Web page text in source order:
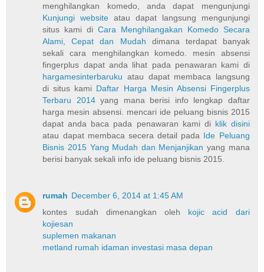
menghilangkan komedo, anda dapat mengunjungi
Kunjungi website atau dapat langsung mengunjungi
situs kami di Cara Menghilangakan Komedo Secara
Alami, Cepat dan Mudah dimana terdapat banyak
sekali cara menghilangkan komedo. mesin absensi
fingerplus dapat anda lihat pada penawaran kami di
hargamesinterbaruku atau dapat membaca langsung
di situs kami Daftar Harga Mesin Absensi Fingerplus
Terbaru 2014yang mana berisi info lengkap daftar
harga mesin absensi. mencari ide peluang bisnis 2015
dapat anda baca pada penawaran kami di klik disini
atau dapat membaca secera detail pada Ide Peluang
Bisnis 2015 Yang Mudah dan Menjanjikan yang mana
berisi banyak sekali info ide peluang bisnis 2015.
rumah December 6, 2014 at 1:45 AM
kontes sudah dimenangkan oleh kojic acid dari
kojiesan
suplemen makanan
metland rumah idaman investasi masa depan